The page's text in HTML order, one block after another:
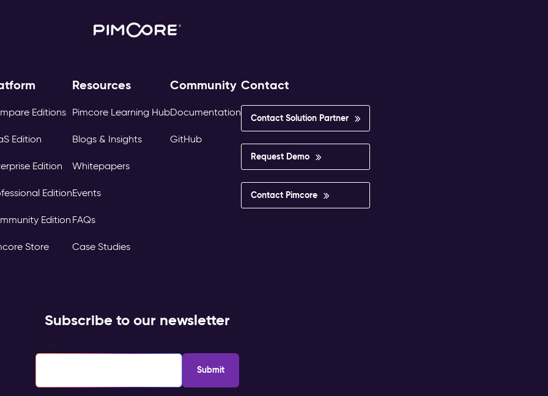
Editions
Edition
Edition
Edition
Edition
Store
Resources
Pimcore Learning Hub
Blogs & Insights
Whitepapers
Events
FAQs
Case Studies
Community
Documentation
GitHub
Contact
Contact Solution Partner
Request Demo
Contact Pimcore
Subscribe to our newsletter